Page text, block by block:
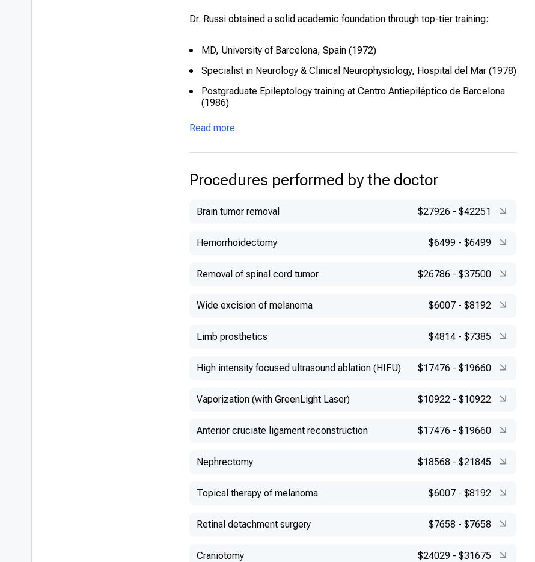
Dr. Russi obtained a solid academic foundation through top-tier training:
MD, University of Barcelona, Spain (1972)
Specialist in Neurology & Clinical Neurophysiology, Hospital del Mar (1978)
Postgraduate Epileptology training at Centro Antiepiléptico de Barcelona
(1986)
Read more
Procedures performed by the doctor
Brain tumor removal $27926 - $42251
Hemorrhoidectomy $6499 - $6499
Removal of spinal cord tumor $26786 - $37500
Wide excision of melanoma $6007 - $8192
Limb prosthetics $4814 - $7385
High intensity focused ultrasound ablation (HIFU) $17476 - $19660
Vaporization (with GreenLight Laser) $10922 - $10922
Anterior cruciate ligament reconstruction $17476 - $19660
Nephrectomy $18568 - $21845
Topical therapy of melanoma $6007 - $8192
Retinal detachment surgery $7658 - $7658
Craniotomy $24029 - $31675